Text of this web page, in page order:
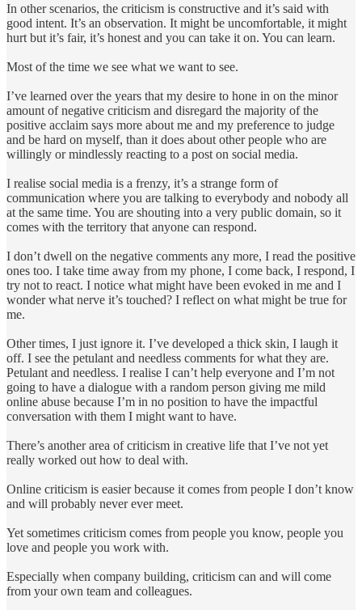
In other scenarios, the criticism is constructive and it’s said with
good intent. It’s an observation. It might be uncomfortable, it might
hurt but it’s fair, it’s honest and you can take it on. You can learn.
Most of the time we see what we want to see.
I’ve learned over the years that my desire to hone in on the minor
amount of negative criticism and disregard the majority of the
positive acclaim says more about me and my preference to judge
and be hard on myself, than it does about other people who are
willingly or mindlessly reacting to a post on social media.
I realise social media is a frenzy, it’s a strange form of
communication where you are talking to everybody and nobody all
at the same time. You are shouting into a very public domain, so it
comes with the territory that anyone can respond.
I don’t dwell on the negative comments any more, I read the positive
ones too. I take time away from my phone, I come back, I respond, I
try not to react. I notice what might have been evoked in me and I
wonder what nerve it’s touched? I reflect on what might be true for
me.
Other times, I just ignore it. I’ve developed a thick skin, I laugh it
off. I see the petulant and needless comments for what they are.
Petulant and needless. I realise I can’t help everyone and I’m not
going to have a dialogue with a random person giving me mild
online abuse because I’m in no position to have the impactful
conversation with them I might want to have.
There’s another area of criticism in creative life that I’ve not yet
really worked out how to deal with.
Online criticism is easier because it comes from people I don’t know
and will probably never ever meet.
Yet sometimes criticism comes from people you know, people you
love and people you work with.
Especially when company building, criticism can and will come
from your own team and colleagues.